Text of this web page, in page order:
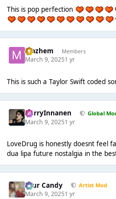
This is pop perfection
Mazhem Members
March 9, 20251 yr
This is such a Taylor Swift coded
HarryInnanen Global
March 9, 20251 yr
LoveDrug is honestly doesnt feel
dua lipa future nostalgia in the
Sour Candy Artist Mod
March 9, 20251 yr